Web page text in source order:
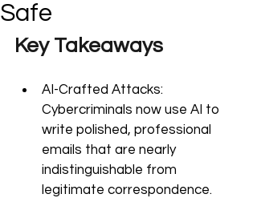
Safe
Key Takeaways
AI-Crafted Attacks:
Cybercriminals now use AI to
write polished, professional
emails that are nearly
indistinguishable from
legitimate correspondence.